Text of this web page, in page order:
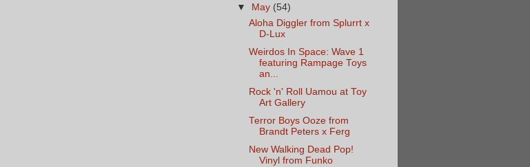
▼
May (54)
Aloha Diggler from Splurrt x
D-Lux
Weirdos In Space: Wave 1
featuring Rampage Toys
an...
Rock 'n' Roll Uamou at Toy
Art Gallery
Terror Boys Ooze from
Brandt Peters x Ferg
New Walking Dead Pop!
Vinyl from Funko